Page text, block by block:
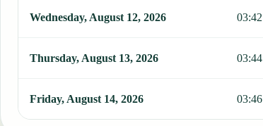
Wednesday, August 12, 2026 03:42
Thursday, August 13, 2026 03:44
Friday, August 14, 2026 03:46